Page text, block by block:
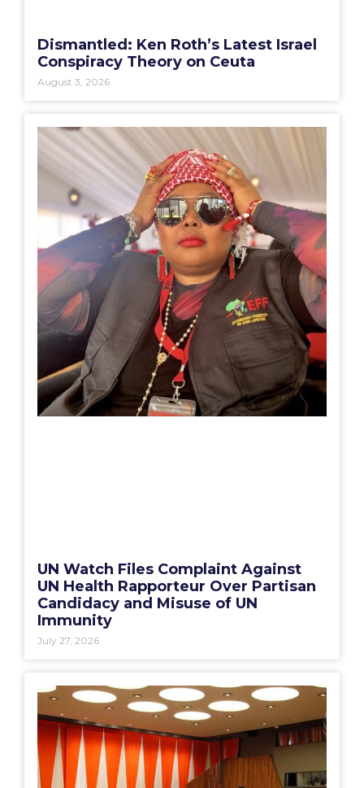
Dismantled: Ken Roth’s Latest Israel
Conspiracy Theory on Ceuta
August 3, 2026
UN Watch Files Complaint Against
UN Health Rapporteur Over Partisan
Candidacy and Misuse of UN
Immunity
July 27, 2026